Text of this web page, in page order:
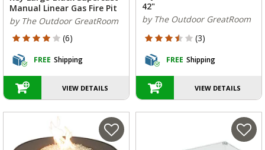
Manual Linear Gas Fire Pit
by The Outdoor GreatRoom
4 out of 5 Customer Rating
(6)
FREE Shipping
VIEW DETAILS
42"
by The Outdoor GreatRoom
3.667 out of 5 Customer Rating
(3)
FREE Shipping
VIEW DETAILS